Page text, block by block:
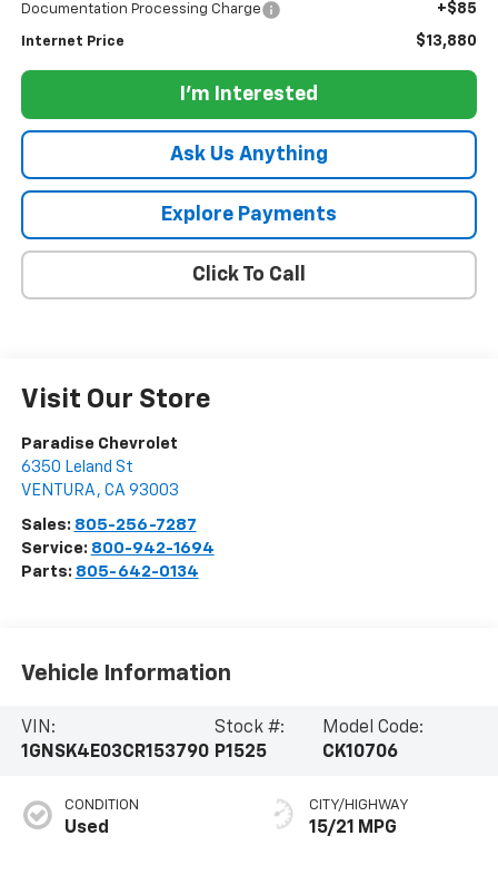
Documentation Processing Charge +$85
Internet Price $13,880
I'm Interested
Ask Us Anything
Explore Payments
Click To Call
Visit Our Store
Paradise Chevrolet
6350 Leland St
VENTURA , CA 93003
Sales: 805-256-7287
Service: 800-942-1694
Parts: 805-642-0134
Vehicle Information
VIN:
1GNSK4E03CR153790
Stock #:
P1525
Model Code:
CK10706
CONDITION
Used
CITY/HIGHWAY
15/21 MPG